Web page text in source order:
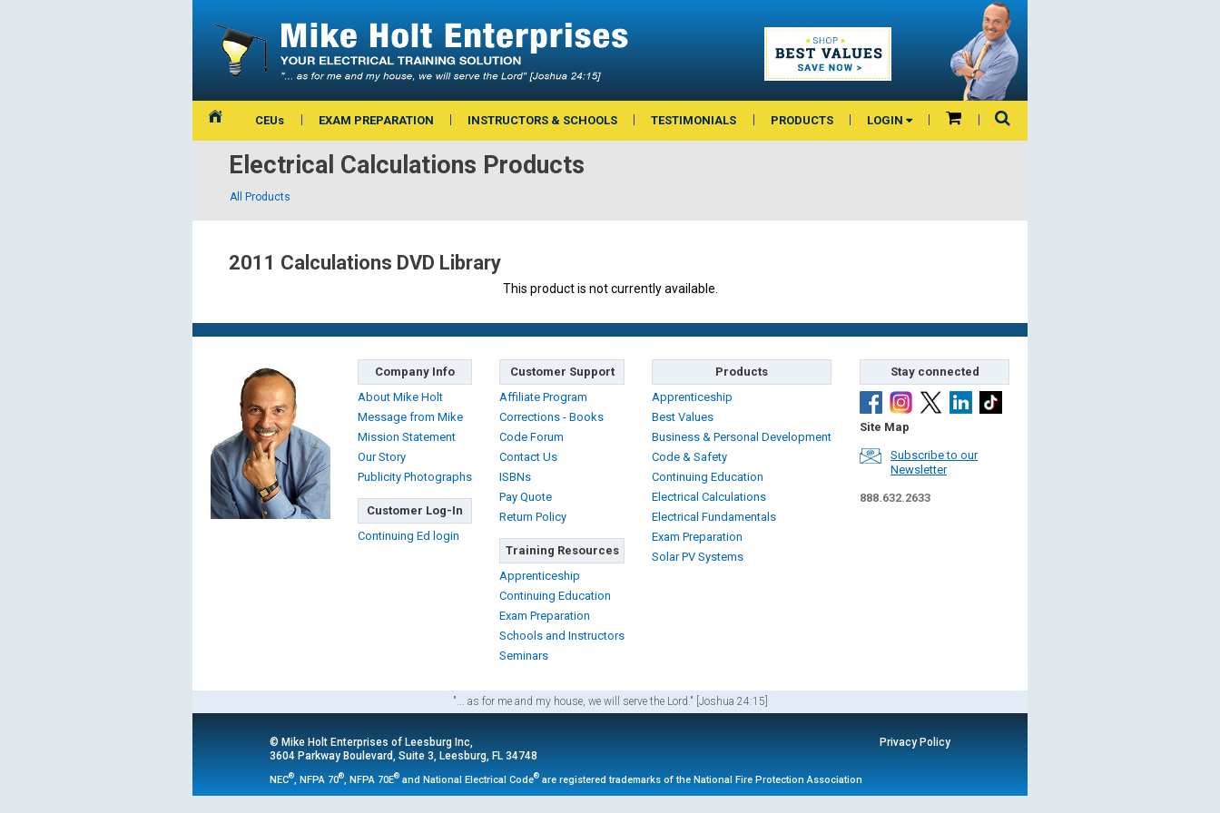
CEUs EXAM PREPARATION INSTRUCTORS & SCHOOLS TESTIMONIALS PRODUCTS LOGIN
Electrical Calculations Products
All Products
2011 Calculations DVD Library
This product is not currently available.
Company Info
About Mike Holt
Message from Mike
Mission Statement
Our Story
Publicity Photographs
Customer Log-In
Continuing Ed login
Customer Support
Affiliate Program
Corrections - Books
Code Forum
Contact Us
ISBNs
Pay Quote
Return Policy
Training Resources
Apprenticeship
Continuing Education
Exam Preparation
Schools and Instructors
Seminars
Products
Apprenticeship
Best Values
Business & Personal Development
Code & Safety
Continuing Education
Electrical Calculations
Electrical Fundamentals
Exam Preparation
Solar PV Systems
Stay connected
Site Map
Subscribe to our
Newsletter
888.632.2633
"... as for me and my house, we will serve the Lord." [Joshua 24:15]
Privacy Policy
© Mike Holt Enterprises of Leesburg Inc,
3604 Parkway Boulevard, Suite 3, Leesburg, FL 34748
NEC® , NFPA 70® , NFPA 70E® and National Electrical Code® are registered trademarks of the National Fire Protection Association